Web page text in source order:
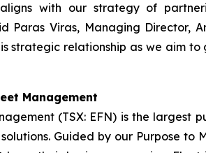
aligns with our strategy of
Paras Viras, Managing Director,
strategic relationship as we aim
Management
(TSX: EFN) is the
Guided by our Purpose to